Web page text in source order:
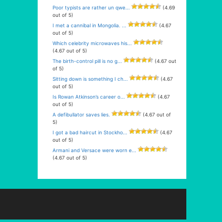
Poor typists are rather un qwe...
(4.69
out of 5)
I met a cannibal in Mongolia. ...
(4.67
out of 5)
Which celebrity microwaves his...
(4.67 out of 5)
The birth-control pill is no g...
(4.67 out
of 5)
Sitting down is something I ch...
(4.67
out of 5)
Is Rowan Atkinson’s career o...
(4.67
out of 5)
A defibullator saves lies.
(4.67 out of
5)
I got a bad haircut in Stockho...
(4.67
out of 5)
Armani and Versace were worn e...
(4.67 out of 5)